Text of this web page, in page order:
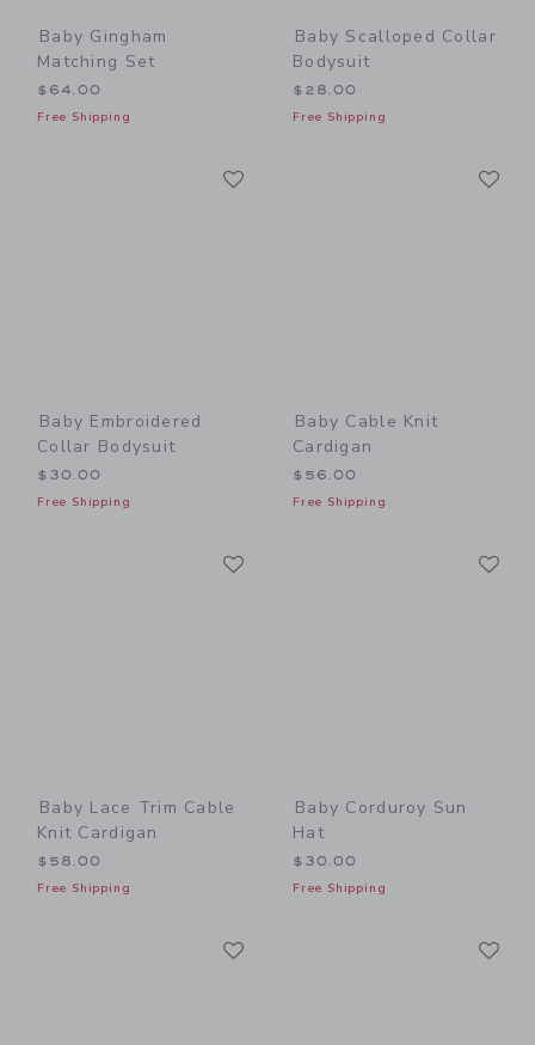
Baby Gingham
Matching Set
$64.00
Free Shipping
Baby Scalloped Collar
Bodysuit
$28.00
Free Shipping
Baby Embroidered
Collar Bodysuit
$30.00
Free Shipping
Baby Cable Knit
Cardigan
$56.00
Free Shipping
Baby Lace Trim Cable
Knit Cardigan
$58.00
Free Shipping
Baby Corduroy Sun
Hat
$30.00
Free Shipping